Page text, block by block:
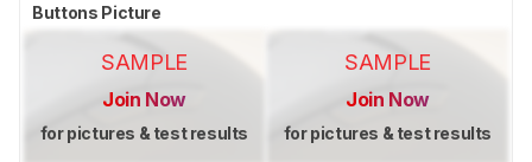
Buttons Picture
SAMPLE
Join Now
for pictures & test results
SAMPLE
Join Now
for pictures & test results